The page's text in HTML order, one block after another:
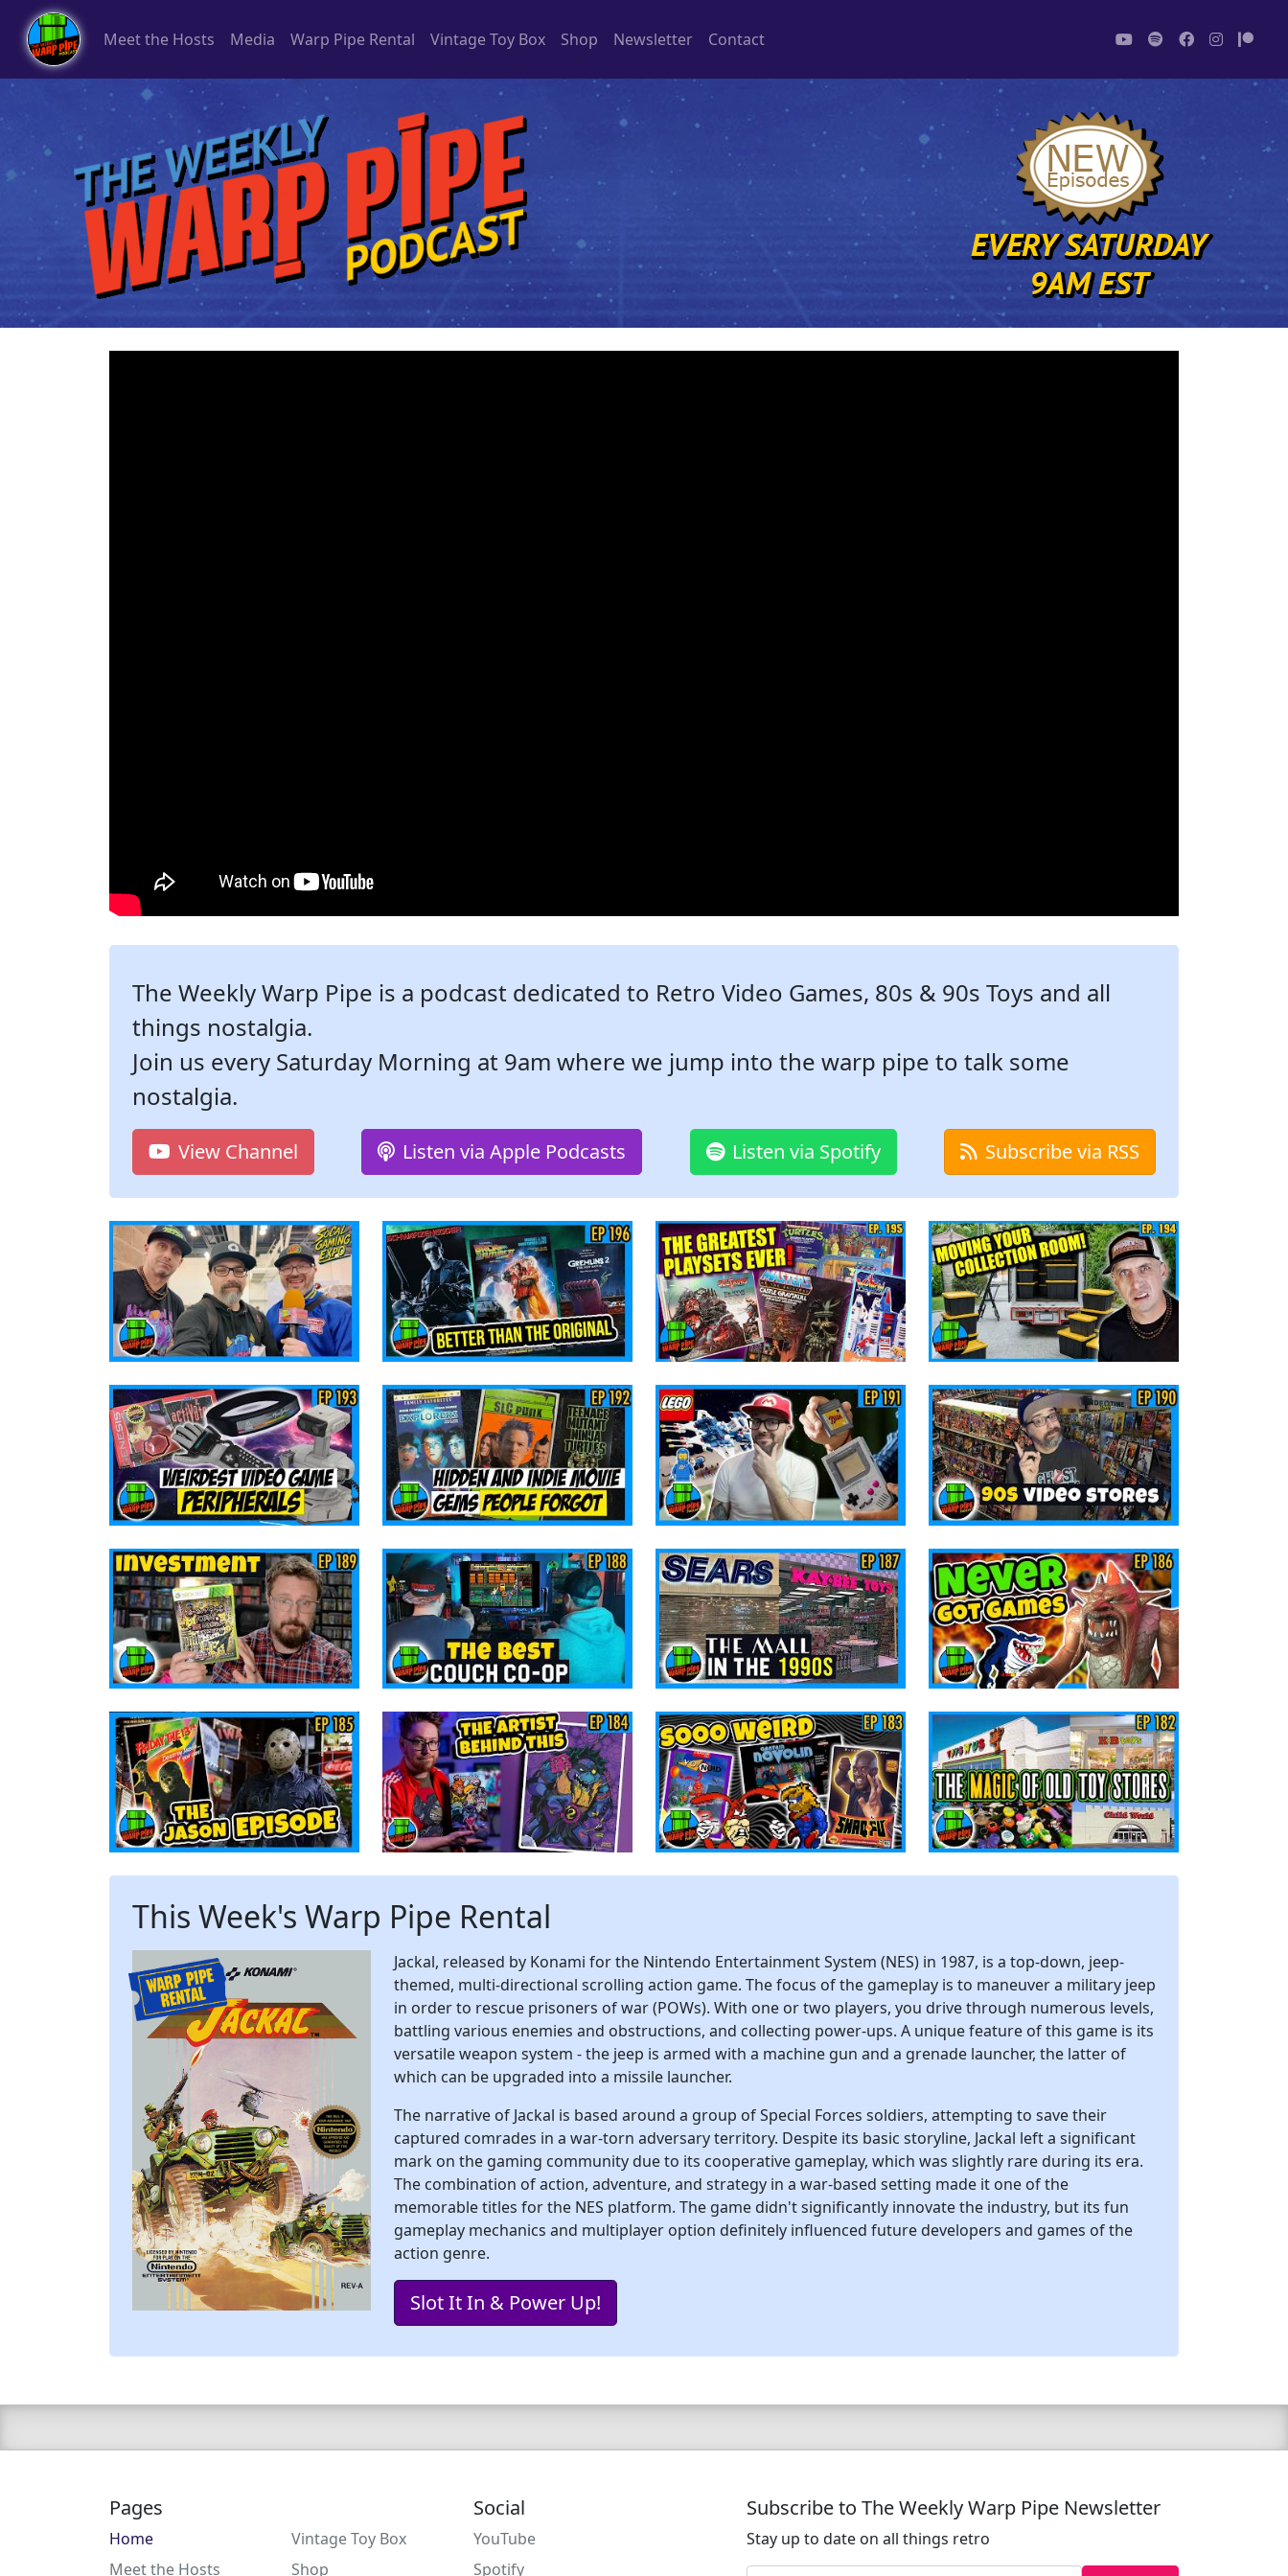
Meet the Hosts Media Warp Pipe Rental Vintage Toy Box Shop Newsletter Contact
The Weekly Warp Pipe is a podcast dedicated to Retro Video Games, 80s & 90s Toys and all
things nostalgia.
Join us every Saturday Morning at 9am where we jump into the warp pipe to talk some
nostalgia.
View Channel Listen via Apple Podcasts Listen via Spotify Subscribe via RSS
This Week's Warp Pipe Rental
Jackal, released by Konami for the Nintendo Entertainment System (NES) in 1987, is a top-down, jeep-
themed, multi-directional scrolling action game. The focus of the gameplay is to maneuver a military jeep
in order to rescue prisoners of war (POWs). With one or two players, you drive through numerous levels,
battling various enemies and obstructions, and collecting power-ups. A unique feature of this game is its
versatile weapon system - the jeep is armed with a machine gun and a grenade launcher, the latter of
which can be upgraded into a missile launcher.
The narrative of Jackal is based around a group of Special Forces soldiers, attempting to save their
captured comrades in a war-torn adversary territory. Despite its basic storyline, Jackal left a significant
mark on the gaming community due to its cooperative gameplay, which was slightly rare during its era.
The combination of action, adventure, and strategy in a war-based setting made it one of the
memorable titles for the NES platform. The game didn't significantly innovate the industry, but its fun
gameplay mechanics and multiplayer option definitely influenced future developers and games of the
action genre.
Slot It In & Power Up!
Pages
Home
Meet the Hosts
Vintage Toy Box
Shop
Social
YouTube
Spotify
Subscribe to The Weekly Warp Pipe Newsletter
Stay up to date on all things retro